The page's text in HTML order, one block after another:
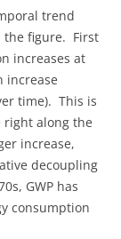
trend
the figure. First
increases at
increase
time). This is
right along the
increase,
decoupling
GWP has
consumption